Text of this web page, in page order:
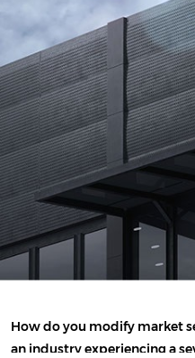
How do you modify market
an industry experiencing a